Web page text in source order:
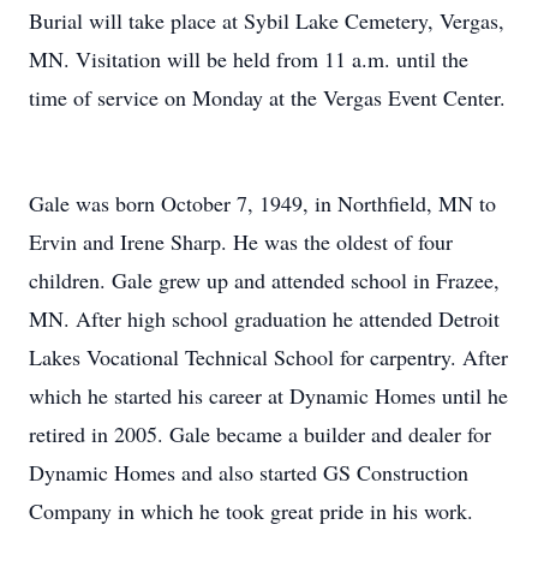
Burial will take place at Sybil Lake Cemetery, Vergas,
MN. Visitation will be held from 11 a.m. until the
time of service on Monday at the Vergas Event Center.
Gale was born October 7, 1949, in Northfield, MN to
Ervin and Irene Sharp. He was the oldest of four
children. Gale grew up and attended school in Frazee,
MN. After high school graduation he attended Detroit
Lakes Vocational Technical School for carpentry. After
which he started his career at Dynamic Homes until he
retired in 2005. Gale became a builder and dealer for
Dynamic Homes and also started GS Construction
Company in which he took great pride in his work.